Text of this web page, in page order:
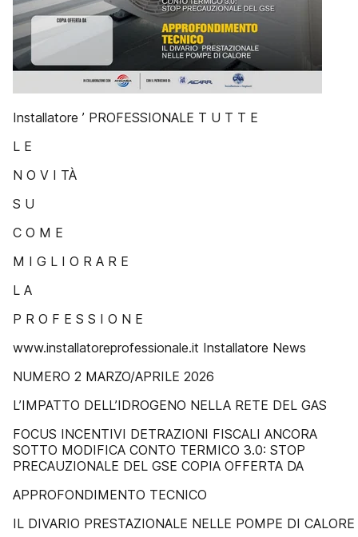
Installatore ’ PROFESSIONALE T U T T E
L E
N O V I TÀ
S U
C O M E
M I G L I O R A R E
L A
P R O F E S S I O N E
www.installatoreprofessionale.it Installatore News
NUMERO 2 MARZO/APRILE 2026
L’IMPATTO DELL’IDROGENO NELLA RETE DEL GAS
FOCUS INCENTIVI DETRAZIONI FISCALI ANCORA
SOTTO MODIFICA CONTO TERMICO 3.0: STOP
PRECAUZIONALE DEL GSE COPIA OFFERTA DA
APPROFONDIMENTO TECNICO
IL DIVARIO PRESTAZIONALE NELLE POMPE DI CALORE